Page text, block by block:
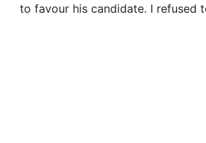
to favour his candidate. I refused